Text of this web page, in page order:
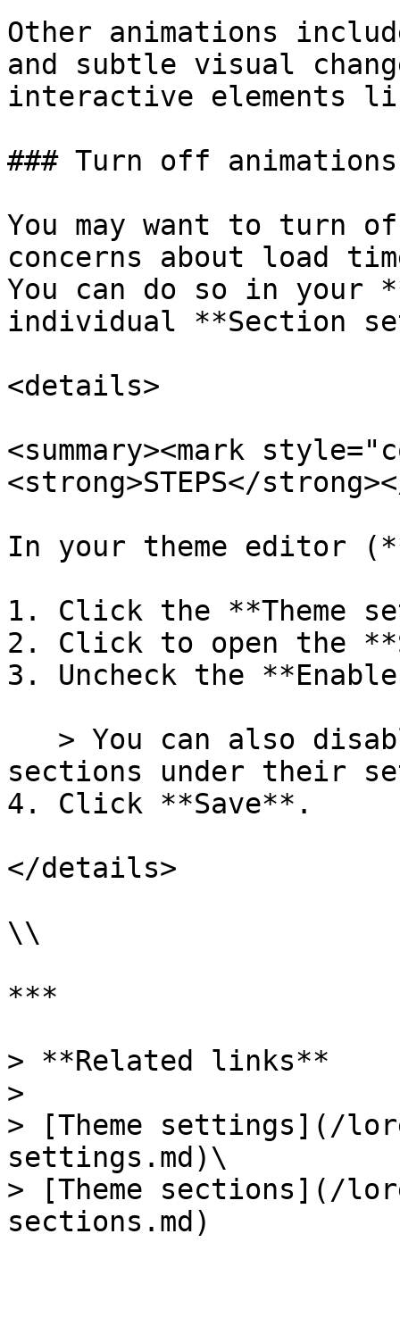
Other animations
and subtle visual
interactive elements
### Turn off animations
You may want to turn
concerns about load
You can do so in your
individual **Section
<details>
<summary><mark
<strong>STEPS</
In your theme editor
1. Click the **Theme
2. Click to open the
3. Uncheck the
sections under their
4. Click **Save**.
</details>
\\
***
> **Related links**
>
> [Theme settings](/
settings.md)\
> [Theme sections](/